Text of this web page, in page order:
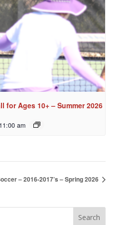
for Ages 10+ – Summer 2026
11:00 am
– 2016-2017’s – Spring 2026